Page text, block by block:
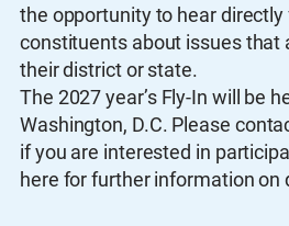
the opportunity to hear
constituents about issues that
their district or state.
The 2027 year’s Fly-In will be
Washington, D.C. Please
if you are interested in
here for further information on